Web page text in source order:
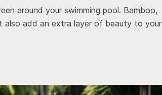
around your swimming pool. Bamboo,
also add an extra layer of beauty to your